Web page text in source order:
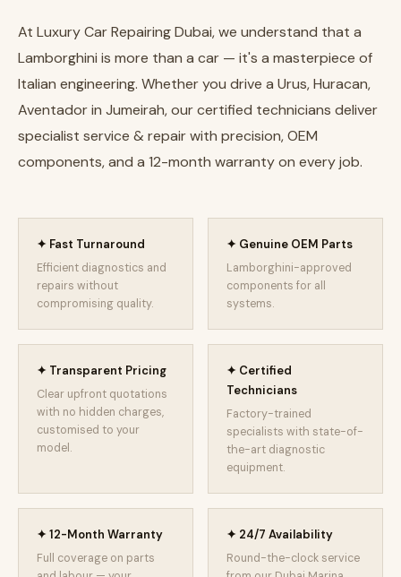
At Luxury Car Repairing Dubai, we understand that a
Lamborghini is more than a car — it's a masterpiece of
Italian engineering. Whether you drive a Urus, Huracan,
Aventador in Jumeirah, our certified technicians deliver
specialist service & repair with precision, OEM
components, and a 12-month warranty on every job.
✦ Fast Turnaround
Efficient diagnostics and
repairs without
compromising quality.
✦ Genuine OEM Parts
Lamborghini-approved
components for all
systems.
✦ Transparent Pricing
Clear upfront quotations
with no hidden charges,
customised to your
model.
✦ Certified
Technicians
Factory-trained
specialists with state-of-
the-art diagnostic
equipment.
✦ 12-Month Warranty
Full coverage on parts
✦ 24/7 Availability
Round-the-clock service